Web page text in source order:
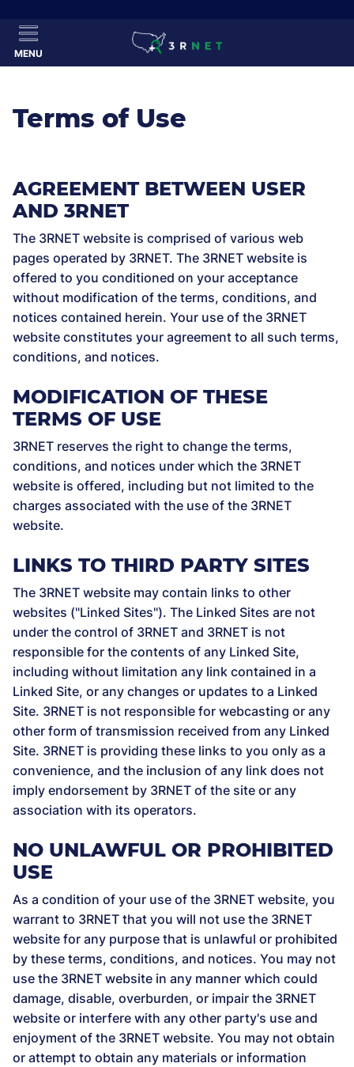
MENU
Terms of Use
AGREEMENT BETWEEN USER
AND 3RNET
The 3RNET website is comprised of various web
pages operated by 3RNET. The 3RNET website is
offered to you conditioned on your acceptance
without modification of the terms, conditions, and
notices contained herein. Your use of the 3RNET
website constitutes your agreement to all such terms,
conditions, and notices.
MODIFICATION OF THESE
TERMS OF USE
3RNET reserves the right to change the terms,
conditions, and notices under which the 3RNET
website is offered, including but not limited to the
charges associated with the use of the 3RNET
website.
LINKS TO THIRD PARTY SITES
The 3RNET website may contain links to other
websites ("Linked Sites"). The Linked Sites are not
under the control of 3RNET and 3RNET is not
responsible for the contents of any Linked Site,
including without limitation any link contained in a
Linked Site, or any changes or updates to a Linked
Site. 3RNET is not responsible for webcasting or any
other form of transmission received from any Linked
Site. 3RNET is providing these links to you only as a
convenience, and the inclusion of any link does not
imply endorsement by 3RNET of the site or any
association with its operators.
NO UNLAWFUL OR PROHIBITED
USE
As a condition of your use of the 3RNET website, you
warrant to 3RNET that you will not use the 3RNET
website for any purpose that is unlawful or prohibited
by these terms, conditions, and notices. You may not
use the 3RNET website in any manner which could
damage, disable, overburden, or impair the 3RNET
website or interfere with any other party's use and
enjoyment of the 3RNET website. You may not obtain
or attempt to obtain any materials or information